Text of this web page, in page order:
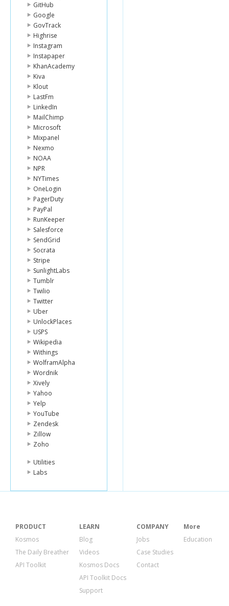
GitHub
Google
GovTrack
Highrise
Instagram
Instapaper
KhanAcademy
Kiva
Klout
LastFm
LinkedIn
MailChimp
Microsoft
Mixpanel
Nexmo
NOAA
NPR
NYTimes
OneLogin
PagerDuty
PayPal
RunKeeper
Salesforce
SendGrid
Socrata
Stripe
SunlightLabs
Tumblr
Twilio
Twitter
Uber
UnlockPlaces
USPS
Wikipedia
Withings
WolframAlpha
Wordnik
Xively
Yahoo
Yelp
YouTube
Zendesk
Zillow
Zoho
Utilities
Labs
PRODUCT
Kosmos
The Daily Breather
API Toolkit
LEARN
Blog
Videos
Kosmos Docs
API Toolkit Docs
Support
COMPANY
Jobs
Case Studies
Contact
More
Education